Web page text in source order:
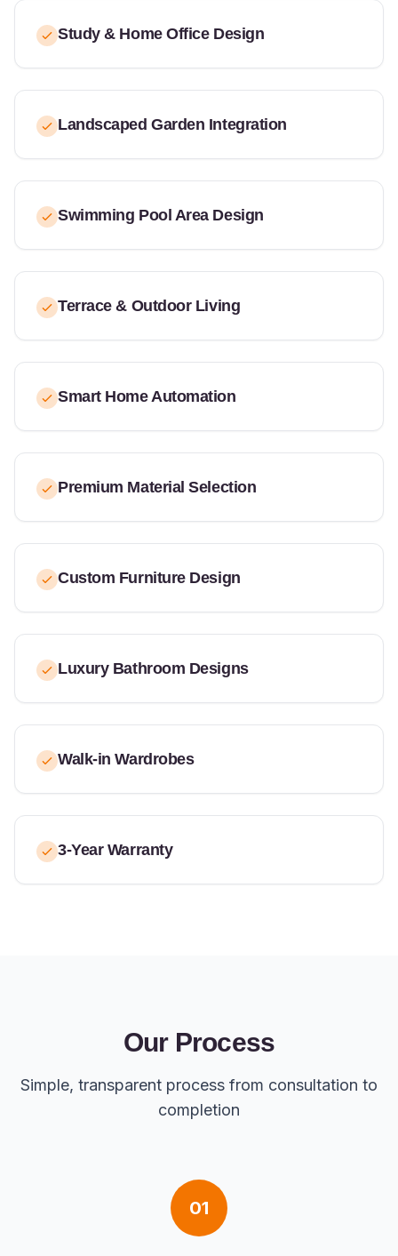
Study & Home Office Design
Landscaped Garden Integration
Swimming Pool Area Design
Terrace & Outdoor Living
Smart Home Automation
Premium Material Selection
Custom Furniture Design
Luxury Bathroom Designs
Walk-in Wardrobes
3-Year Warranty
Our Process
Simple, transparent process from consultation to
completion
01